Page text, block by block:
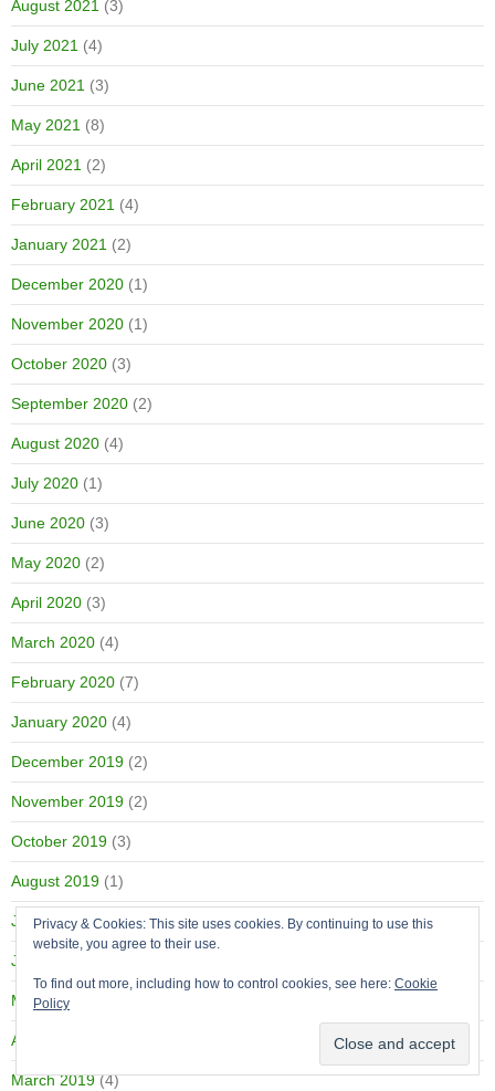
August 2021 (3)
July 2021 (4)
June 2021 (3)
May 2021 (8)
April 2021 (2)
February 2021 (4)
January 2021 (2)
December 2020 (1)
November 2020 (1)
October 2020 (3)
September 2020 (2)
August 2020 (4)
July 2020 (1)
June 2020 (3)
May 2020 (2)
April 2020 (3)
March 2020 (4)
February 2020 (7)
January 2020 (4)
December 2019 (2)
November 2019 (2)
October 2019 (3)
August 2019 (1)
July 2019(2)
June 2019
May 2019
April 2019
March 2019(4)
Privacy & Cookies: This site uses cookies. By continuing to use this
website, you agree to their use.
To find out more, including how to control cookies, see here: Cookie
Policy